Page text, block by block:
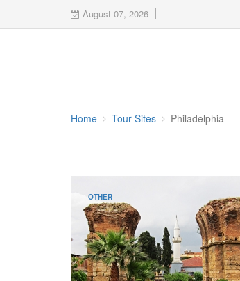
August 07, 2026
Home Tour Sites Philadelphia
OTHER